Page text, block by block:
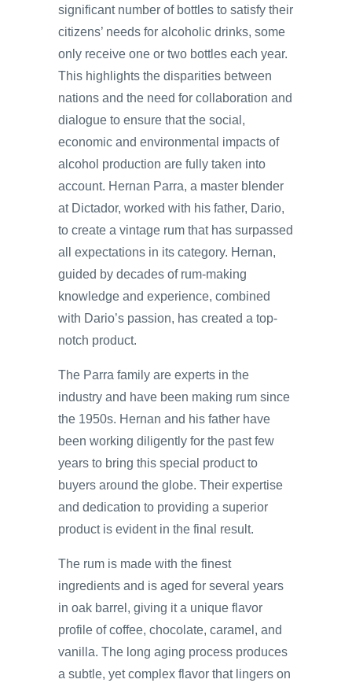
significant number of bottles to satisfy their
citizens’ needs for alcoholic drinks, some
only receive one or two bottles each year.
This highlights the disparities between
nations and the need for collaboration and
dialogue to ensure that the social,
economic and environmental impacts of
alcohol production are fully taken into
account. Hernan Parra, a master blender
at Dictador, worked with his father, Dario,
to create a vintage rum that has surpassed
all expectations in its category. Hernan,
guided by decades of rum-making
knowledge and experience, combined
with Dario’s passion, has created a top-
notch product.
The Parra family are experts in the
industry and have been making rum since
the 1950s. Hernan and his father have
been working diligently for the past few
years to bring this special product to
buyers around the globe. Their expertise
and dedication to providing a superior
product is evident in the final result.
The rum is made with the finest
ingredients and is aged for several years
in oak barrel, giving it a unique flavor
profile of coffee, chocolate, caramel, and
vanilla. The long aging process produces
a subtle, yet complex flavor that lingers on